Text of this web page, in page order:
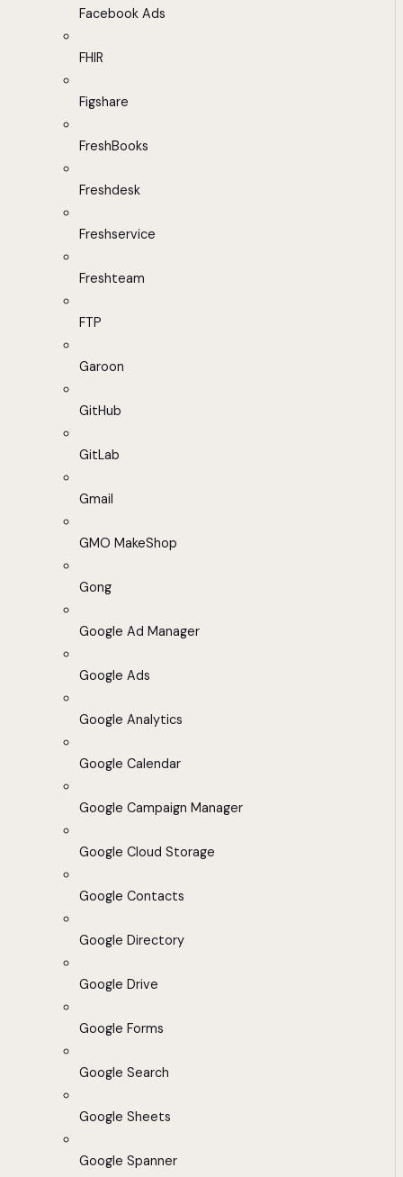
Facebook Ads
FHIR
Figshare
FreshBooks
Freshdesk
Freshservice
Freshteam
FTP
Garoon
GitHub
GitLab
Gmail
GMO MakeShop
Gong
Google Ad Manager
Google Ads
Google Analytics
Google Calendar
Google Campaign Manager
Google Cloud Storage
Google Contacts
Google Directory
Google Drive
Google Forms
Google Search
Google Sheets
Google Spanner